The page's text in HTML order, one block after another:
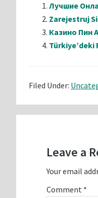
Лучшие
Zarejestruj
Казино Пин
Türkiye’deki
Filed Under:
Leave a
Your email
Comment *